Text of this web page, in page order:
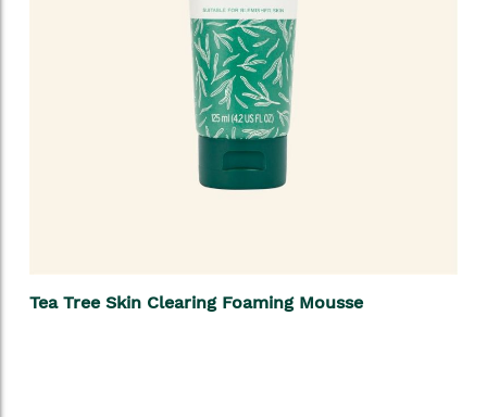
Tea Tree Skin Clearing Foaming Mousse